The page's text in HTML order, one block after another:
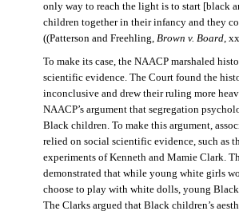
only way to reach the light is to start [black
children together in their infancy and they
((Patterson and Freehling, Brown v. Board,
To make its case, the NAACP marshaled
scientific evidence. The Court found the
inconclusive and drew their ruling more
NAACP’s argument that segregation
Black children. To make this argument,
relied on social scientific evidence, such as
experiments of Kenneth and Mamie Clark.
demonstrated that while young white girls
choose to play with white dolls, young
The Clarks argued that Black children’s